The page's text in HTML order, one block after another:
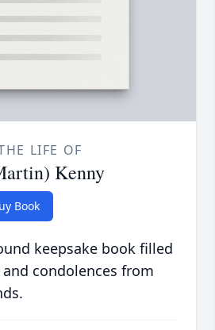
LIFE OF
Kenny
Book
keepsake book filled
condolences from